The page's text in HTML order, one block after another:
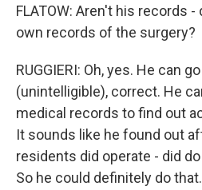
FLATOW: Aren't his records
own records of the surgery?
RUGGIERI: Oh, yes. He can
(unintelligible), correct. He
medical records to find out
It sounds like he found out
residents did operate - did
So he could definitely do